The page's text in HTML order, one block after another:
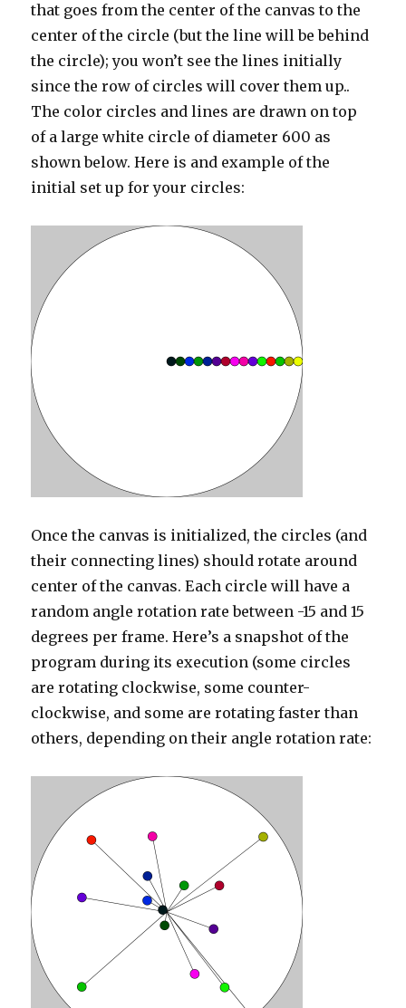
that goes from the center of the canvas to the
center of the circle (but the line will be behind
the circle); you won’t see the lines initially
since the row of circles will cover them up..
The color circles and lines are drawn on top
of a large white circle of diameter 600 as
shown below. Here is and example of the
initial set up for your circles:
Once the canvas is initialized, the circles (and
their connecting lines) should rotate around
center of the canvas. Each circle will have a
random angle rotation rate between -15 and 15
degrees per frame. Here’s a snapshot of the
program during its execution (some circles
are rotating clockwise, some counter-
clockwise, and some are rotating faster than
others, depending on their angle rotation rate: